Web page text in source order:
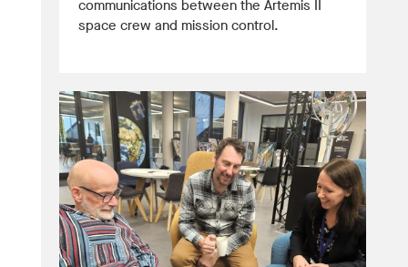
communications between the Artemis II
space crew and mission control.